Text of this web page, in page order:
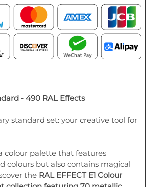
- 490 RAL Effects
standard set: your creative tool for
colour palette that features
colours but also contains magical
the RAL EFFECT E1 Colour